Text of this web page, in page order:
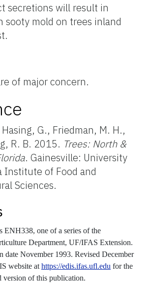
secretions will result in
sooty mold on trees inland
of major concern.
G., Friedman, M. H.,
R. B. 2015. Trees: North &
. Gainesville: University
Institute of Food and
Sciences.
ENH338, one of a series of the
Department, UF/IFAS Extension.
date November 1993. Revised December
website at https://edis.ifas.ufl.edu for the
version of this publication.